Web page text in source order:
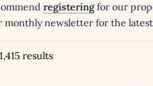
registeringfor our
monthly newsletter for the
results